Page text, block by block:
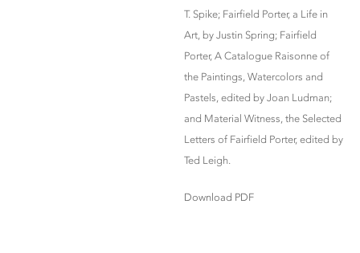
T. Spike; Fairfield Porter, a Life in
Art, by Justin Spring; Fairfield
Porter, A Catalogue Raisonne of
the Paintings, Watercolors and
Pastels, edited by Joan Ludman;
and Material Witness, the Selected
Letters of Fairfield Porter, edited by
Ted Leigh.
Download PDF